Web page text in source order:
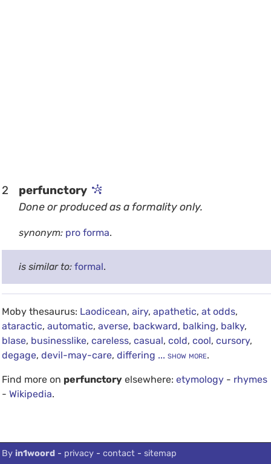
2 perfunctory
Done or produced as a formality only.
synonym: pro forma.
is similar to: formal.
Moby thesaurus: Laodicean, airy, apathetic, at odds,
ataractic, automatic, averse, backward, balking, balky,
blase, businesslike, careless, casual, cold, cool, cursory,
degage, devil-may-care, differing ... show more.
Find more on perfunctoryelsewhere: etymology- rhymes
- Wikipedia.
By in1woord- privacy- contact- sitemap